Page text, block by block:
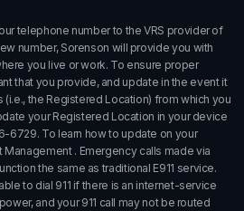
telephone number to the VRS provider of
number, Sorenson will provide you with
you live or work. To ensure proper
that you provide, and update in the event it
the Registered Location) from which you
your Registered Location in your device
6729. To learn how to update on your
Management. Emergency calls made via
the same as traditional E911 service.
to dial 911 if there is an internet-service
and your 911 call may not be routed